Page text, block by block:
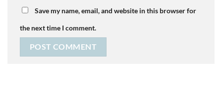
Save my name, email, and website in this browser for
the next time I comment.